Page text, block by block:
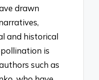
drawn
and historical
is
such as